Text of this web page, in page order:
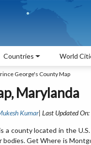
Countries World
George's County Map
Marylanda
Kumar| Last Updated
county located in the
Get Where is